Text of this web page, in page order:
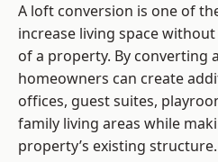
A loft conversion is one of
increase living space
of a property. By converting
homeowners can create
offices, guest suites,
family living areas while
property’s existing structure.